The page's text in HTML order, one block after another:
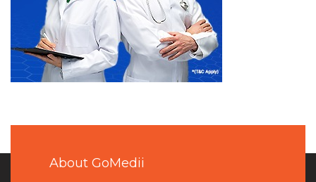
About GoMedii